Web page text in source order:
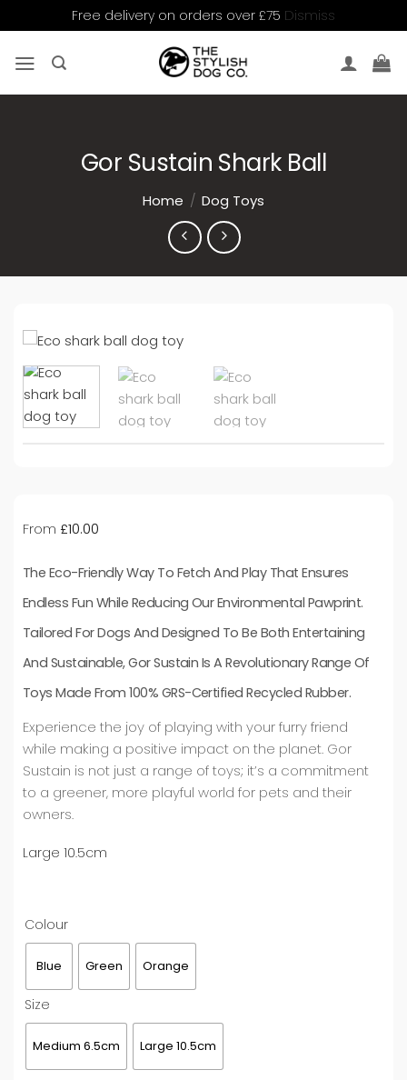
Free delivery on orders over £75 Dismiss
Gor Sustain Shark Ball
Home / Dog Toys
From £10.00
The Eco-Friendly Way To Fetch And Play That Ensures
Endless Fun While Reducing Our Environmental Pawprint.
Tailored For Dogs And Designed To Be Both Entertaining
And Sustainable, Gor Sustain Is A Revolutionary Range Of
Toys Made From 100% GRS-Certified Recycled Rubber.
Experience the joy of playing with your furry friend
while making a positive impact on the planet. Gor
Sustain is not just a range of toys; it’s a commitment
to a greener, more playful world for pets and their
owners.
Large 10.5cm
Colour
Blue Green Orange
Size
Medium 6.5cm Large 10.5cm